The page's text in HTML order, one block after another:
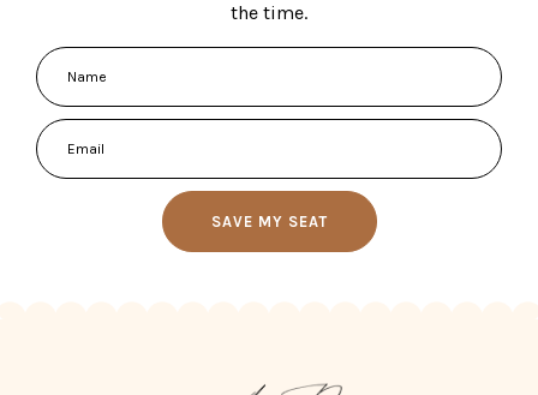
the time.
SAVE MY SEAT